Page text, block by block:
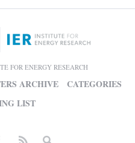
FOR ENERGY RESEARCH
ARCHIVE
CATEGORIES
LIST